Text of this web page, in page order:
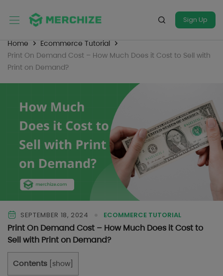
Sign Up
Home
Ecommerce Tutorial
Print On Demand Cost – How Much Does it Cost to Sell with
Print on Demand?
SEPTEMBER 18, 2024 ECOMMERCE TUTORIAL
Print On Demand Cost – How Much Does it Cost to
Sell with Print on Demand?
Contents show